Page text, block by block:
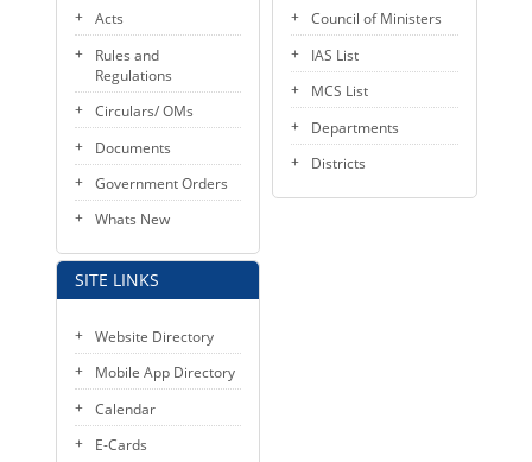
Acts
Rules and
Regulations
Circulars/ OMs
Documents
Government Orders
Whats New
SITE LINKS
Website Directory
Mobile App Directory
Calendar
E-Cards
Council of Ministers
IAS List
MCS List
Departments
Districts